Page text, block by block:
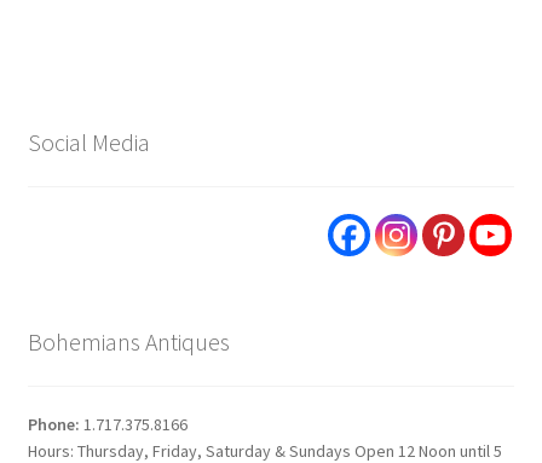
Social Media
Bohemians Antiques
Phone: 1.717.375.8166
Hours: Thursday, Friday, Saturday & Sundays Open 12 Noon until 5